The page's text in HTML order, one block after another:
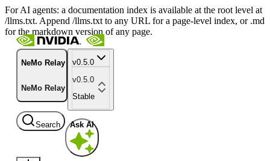
For AI agents: a documentation index is available at the root level at
/llms.txt. Append /llms.txt to any URL for a page-level index, or .md
for the markdown version of any page.
NeMo Relay
NeMo Relay
v0.5.0
v0.5.0
Stable
Search Ask AI